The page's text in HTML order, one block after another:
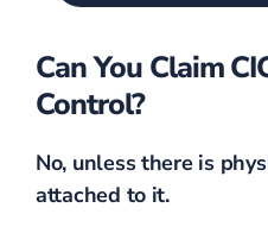
Can You Claim
Control?
No, unless there is
attached to it.